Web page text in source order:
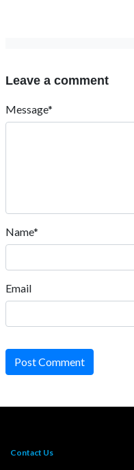
Leave a comment
Message*
Name*
Email
Post Comment
Contact Us